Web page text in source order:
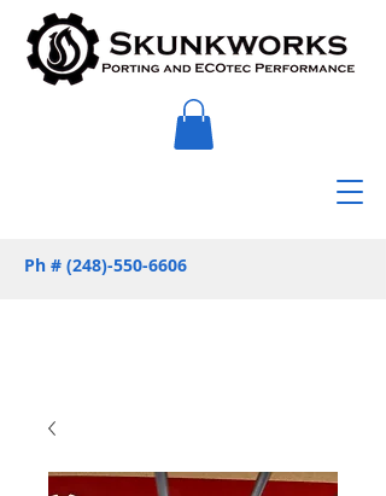
Ph # (248)-550-6606